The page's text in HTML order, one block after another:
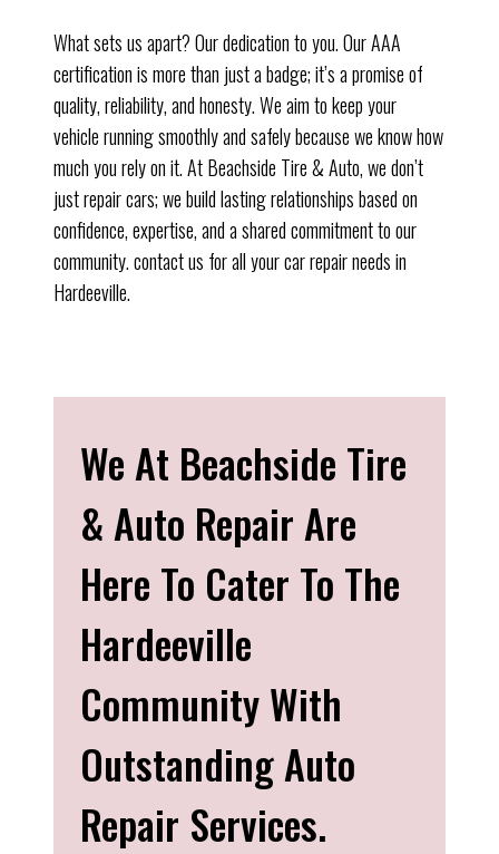
What sets us apart? Our dedication to you. Our AAA
certification is more than just a badge; it’s a promise of
quality, reliability, and honesty. We aim to keep your
vehicle running smoothly and safely because we know how
much you rely on it. At Beachside Tire & Auto, we don’t
just repair cars; we build lasting relationships based on
confidence, expertise, and a shared commitment to our
community. contact us for all your car repair needs in
Hardeeville.
We At Beachside Tire
& Auto Repair Are
Here To Cater To The
Hardeeville
Community With
Outstanding Auto
Repair Services.